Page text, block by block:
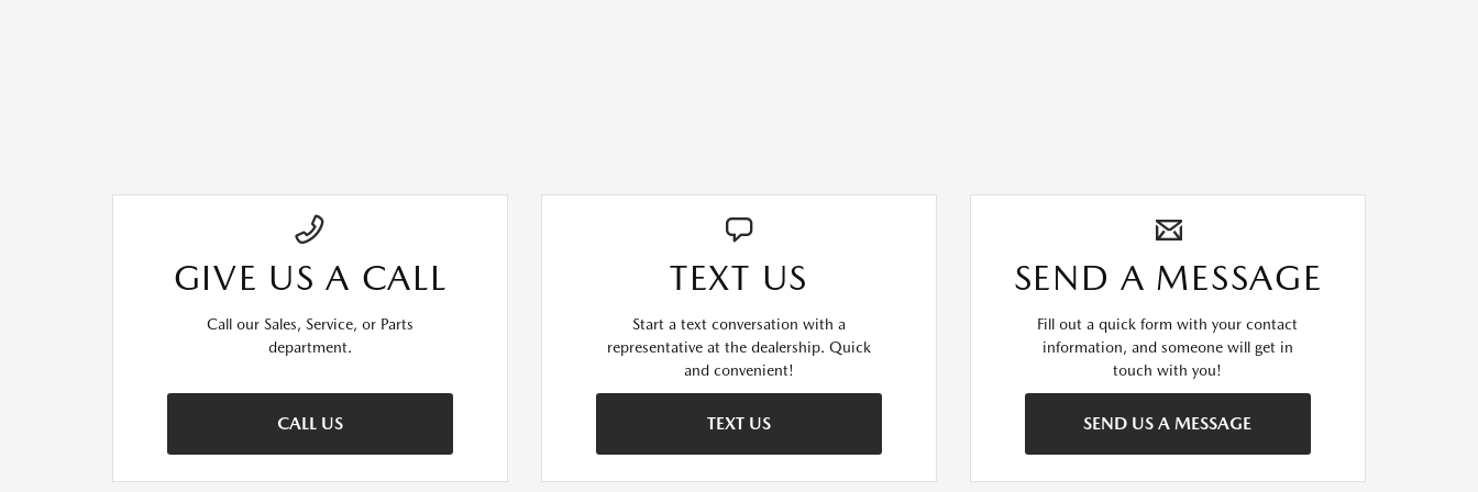
GIVE US A CALL
Call our Sales, Service, or Parts
department.
CALL US
TEXT US
Start a text conversation with a
representative at the dealership. Quick
and convenient!
TEXT US
SEND A MESSAGE
Fill out a quick form with your contact
information, and someone will get in
touch with you!
SEND US A MESSAGE